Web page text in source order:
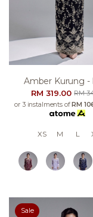
Amber Kurung -
RM 319.00RM
or 3 instalments ofRM
XS M L
Sale